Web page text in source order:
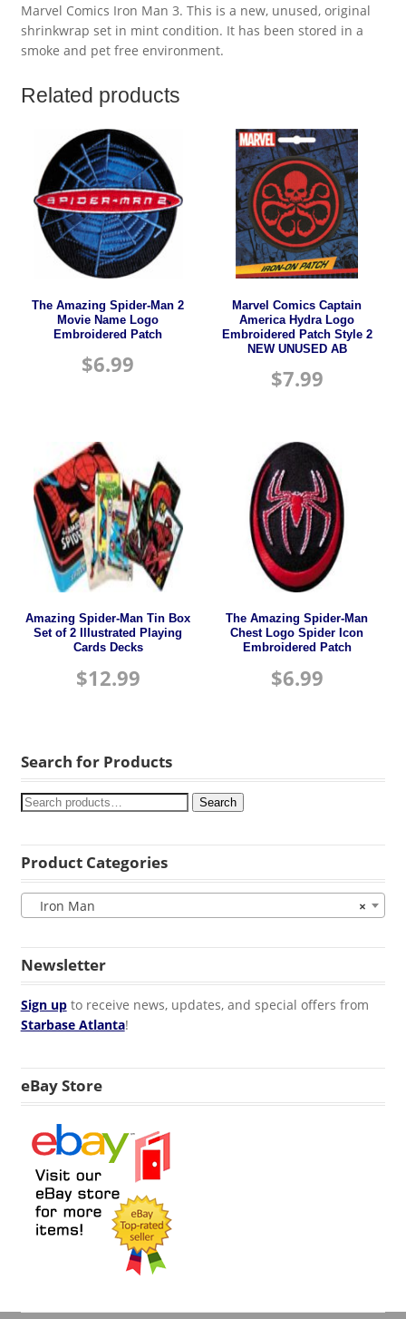
Marvel Comics Iron Man 3. This is a new, unused, original
shrinkwrap set in mint condition. It has been stored in a
smoke and pet free environment.
Related products
The Amazing Spider-Man 2
Movie Name Logo
Embroidered Patch
$6.99
Marvel Comics Captain
America Hydra Logo
Embroidered Patch Style 2
NEW UNUSED AB
$7.99
Amazing Spider-Man Tin Box
Set of 2 Illustrated Playing
Cards Decks
$12.99
The Amazing Spider-Man
Chest Logo Spider Icon
Embroidered Patch
$6.99
Search for Products
Search
Product Categories
×
Iron Man
Newsletter
Sign upto receive news, updates, and special offers from
Starbase Atlanta!
eBay Store